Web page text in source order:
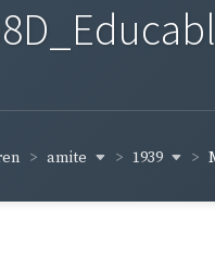
amite 1939